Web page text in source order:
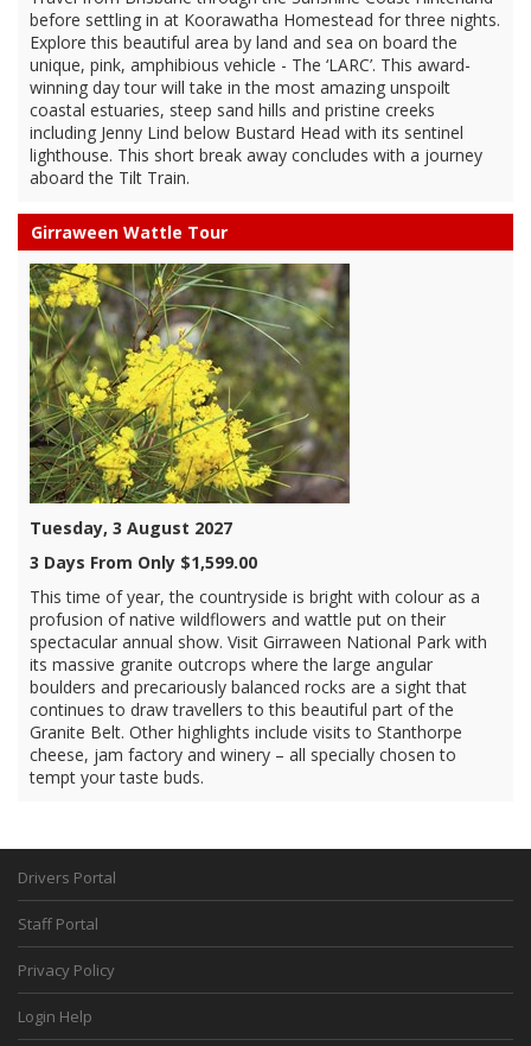
before settling in at Koorawatha Homestead for three nights.
Explore this beautiful area by land and sea on board the
unique, pink, amphibious vehicle - The ‘LARC’. This award-
winning day tour will take in the most amazing unspoilt
coastal estuaries, steep sand hills and pristine creeks
including Jenny Lind below Bustard Head with its sentinel
lighthouse. This short break away concludes with a journey
aboard the Tilt Train.
Girraween Wattle Tour
Tuesday, 3 August 2027
3 Days From Only $1,599.00
This time of year, the countryside is bright with colour as a
profusion of native wildflowers and wattle put on their
spectacular annual show. Visit Girraween National Park with
its massive granite outcrops where the large angular
boulders and precariously balanced rocks are a sight that
continues to draw travellers to this beautiful part of the
Granite Belt. Other highlights include visits to Stanthorpe
cheese, jam factory and winery – all specially chosen to
tempt your taste buds.
Drivers Portal
Staff Portal
Privacy Policy
Login Help